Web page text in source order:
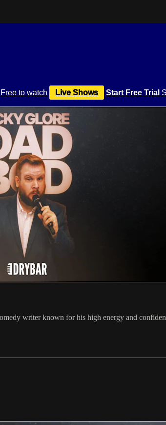
Free to watch Live Shows Start Free Trial
writer known for his high energy and